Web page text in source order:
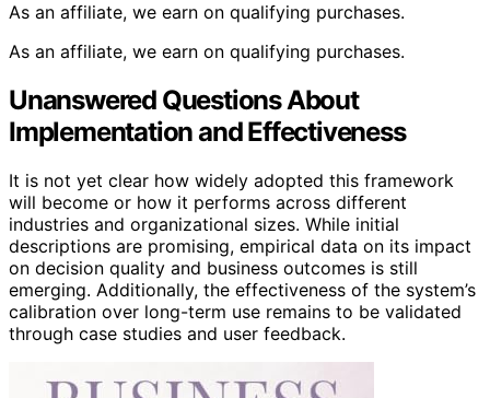
As an affiliate, we earn on qualifying purchases.
As an affiliate, we earn on qualifying purchases.
Unanswered Questions About
Implementation and Effectiveness
It is not yet clear how widely adopted this framework
will become or how it performs across different
industries and organizational sizes. While initial
descriptions are promising, empirical data on its impact
on decision quality and business outcomes is still
emerging. Additionally, the effectiveness of the system’s
calibration over long-term use remains to be validated
through case studies and user feedback.